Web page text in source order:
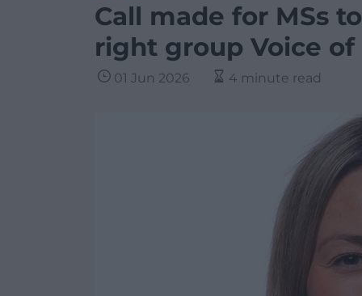
Call made for MSs
right group Voice of
01 Jun 2026 4 minute read